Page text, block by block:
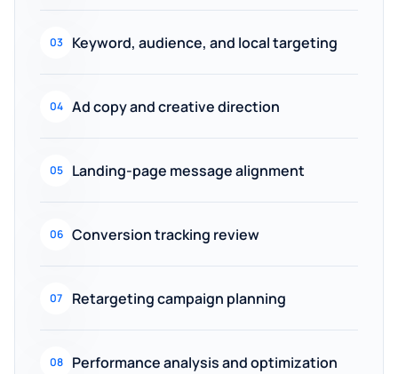
03 Keyword, audience, and local targeting
04 Ad copy and creative direction
05 Landing-page message alignment
06 Conversion tracking review
07 Retargeting campaign planning
08 Performance analysis and optimization